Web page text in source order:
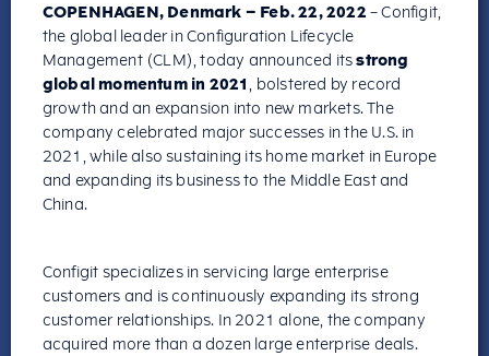
COPENHAGEN, Denmark – Feb. 22, 2022 – Configit,
the global leader in Configuration Lifecycle
Management (CLM), today announced itsstrong
global momentum in 2021, bolstered by record
growth and an expansion into new markets. The
company celebrated major successes in the U.S. in
2021, while also sustaining its home market in Europe
and expanding its business to the Middle East and
China.
Configit specializes in servicing large enterprise
customers and is continuously expanding its strong
customer relationships. In 2021 alone, the company
acquired more than a dozen large enterprise deals.